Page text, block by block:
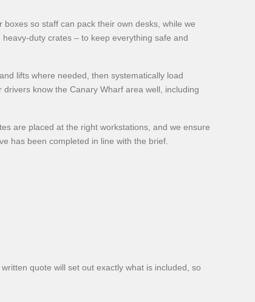
boxes so staff can pack their own desks, while we
duty crates – to keep everything safe and
lifts where needed, then systematically load
know the Canary Wharf area well, including
are placed at the right workstations, and we ensure
has been completed in line with the brief.
quote will set out exactly what is included, so